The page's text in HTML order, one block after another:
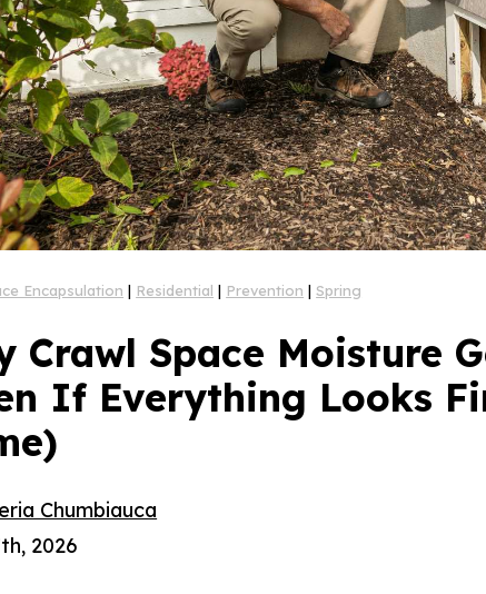
Encapsulation | Residential | Prevention |Spring
Crawl Space Moisture
If Everything Looks
Chumbiauca
2026